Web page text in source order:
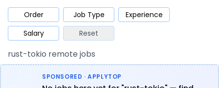
Mobile Cloud
Database QA Security
Architect Product Marketing Support
Order Job Type
Experience
Salary
Reset
rust-tokio remote jobs
SPONSORED · APPLYTOP